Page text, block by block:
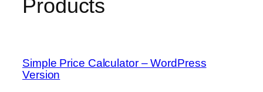
Products
Simple Price Calculator – WordPress
Version